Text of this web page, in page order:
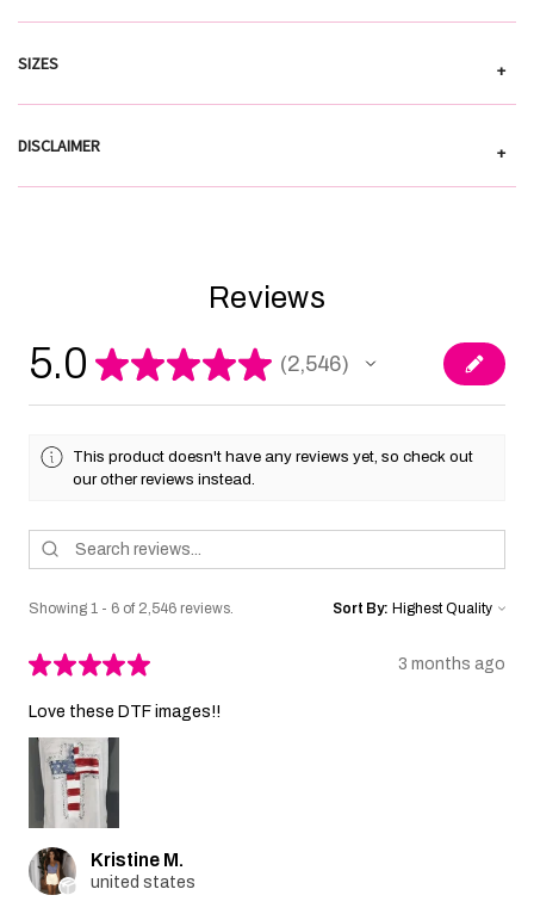
SIZES +
DISCLAIMER +
Reviews
5.0 ★★★★★ 2,546
2546
This product doesn't have any reviews yet, so check out
our other reviews instead.
Showing 1 - 6 of 2,546 reviews. Sort By:
★★★★★ 3 months ago
Love these DTF images!!
Kristine M.
united states